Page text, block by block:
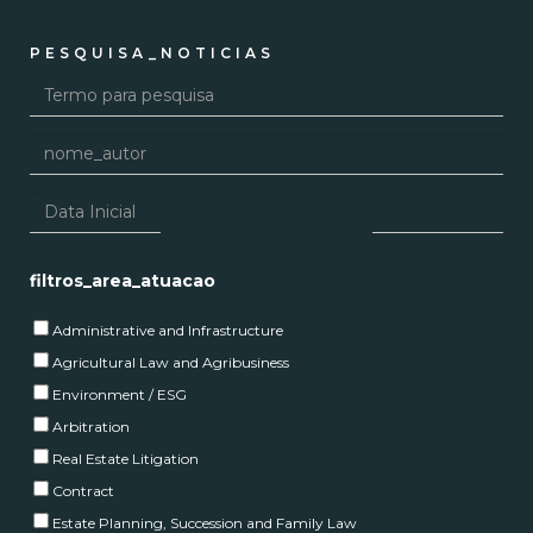
PESQUISA_NOTICIAS
filtros_area_atuacao
Administrative and Infrastructure
Agricultural Law and Agribusiness
Environment / ESG
Arbitration
Real Estate Litigation
Contract
Estate Planning, Succession and Family Law